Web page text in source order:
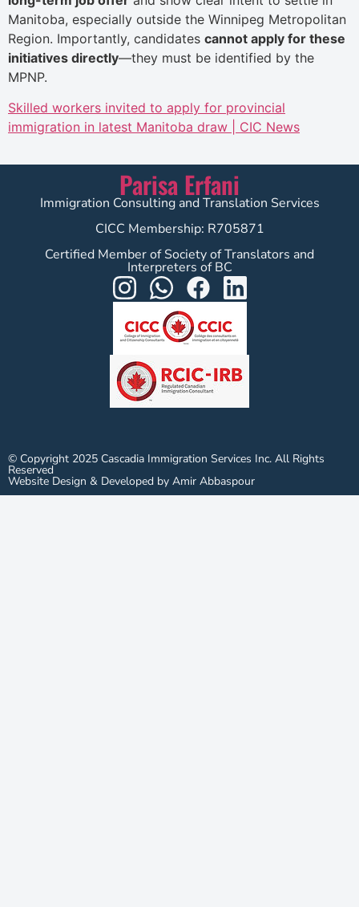
Manitoba, especially outside the Winnipeg Metropolitan
Region. Importantly, candidates cannot apply for these
initiatives directly—they must be identified by the
MPNP.
Skilled workers invited to apply for provincial
immigration in latest Manitoba draw | CIC News
Parisa Erfani
Immigration Consulting and Translation Services
CICC Membership: R705871
Certified Member of Society of Translators and
Interpreters of BC
© Copyright 2025 Cascadia Immigration Services Inc. All Rights
Reserved
Website Design & Developed by Amir Abbaspour